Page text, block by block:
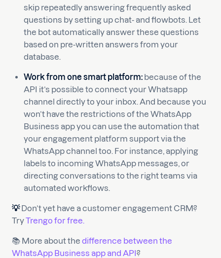
skip repeatedly answering frequently asked
questions by setting up chat- and flowbots. Let
the bot automatically answer these questions
based on pre-written answers from your
database.
Work from one smart platform: because of the
API it’s possible to connect your Whatsapp
channel directly to your inbox. And because you
won’t have the restrictions of the WhatsApp
Business app you can use the automation that
your engagement platform support via the
WhatsApp channel too. For instance, applying
labels to incoming WhatsApp messages, or
directing conversations to the right teams via
automated workflows.
💡Don’t yet have a customer engagement CRM?
TryTrengo for free.
📚 More about the difference between the
WhatsApp Business app and API?